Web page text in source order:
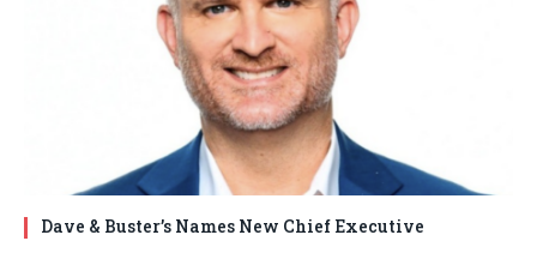
Dave & Buster’s Names New Chief Executive